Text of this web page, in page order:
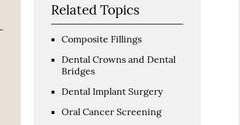
Related Topics
Composite Fillings
Dental Crowns and Dental
Bridges
Dental Implant Surgery
Oral Cancer Screening